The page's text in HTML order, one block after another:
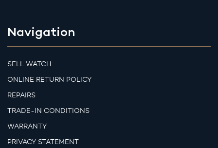
Navigation
SELL WATCH
ONLINE RETURN POLICY
REPAIRS
TRADE-IN CONDITIONS
WARRANTY
PRIVACY STATEMENT